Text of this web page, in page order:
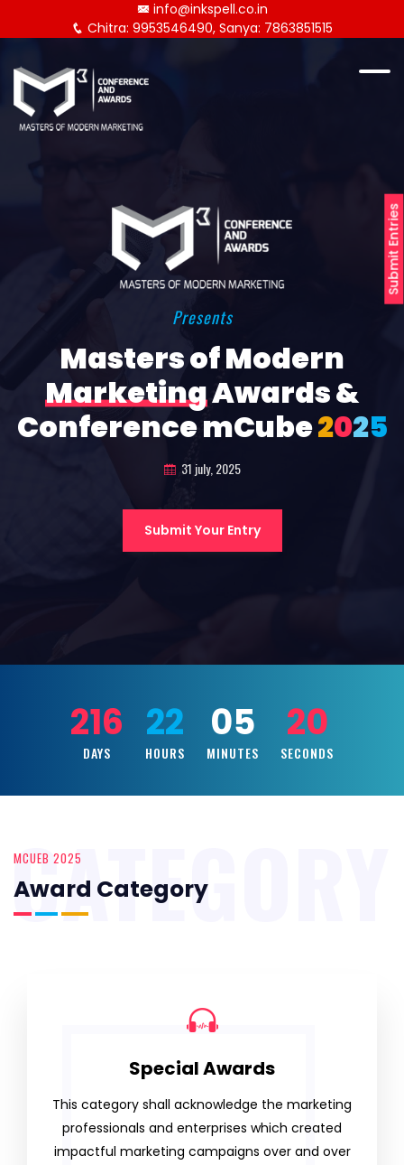
Submit Entries
info@inkspell.co.in
Chitra: 9953546490, Sanya: 7863851515
Presents
Masters of Modern
MarketingAwards &
Conference mCube2025
31 july, 2025
Submit Your Entry
216
DAYS
22
HOURS
05
MINUTES
18
SECONDS
MCUEB 2025
Award Category
CATEGORY
Special Awards
This category shall acknowledge the marketing
professionals and enterprises which created
impactful marketing campaigns over and over